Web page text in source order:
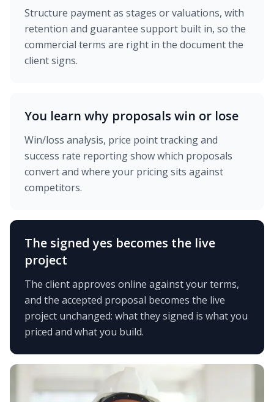
Structure payment as stages or valuations, with
retention and guarantee support built in, so the
commercial terms are right in the document the
client signs.
You learn why proposals win or lose
Win/loss analysis, price point tracking and
success rate reporting show which proposals
convert and where your pricing sits against
competitors.
The signed yes becomes the live
project
The client approves online against your terms,
and the accepted proposal becomes the live
project unchanged: what they signed is what you
priced and what you build.